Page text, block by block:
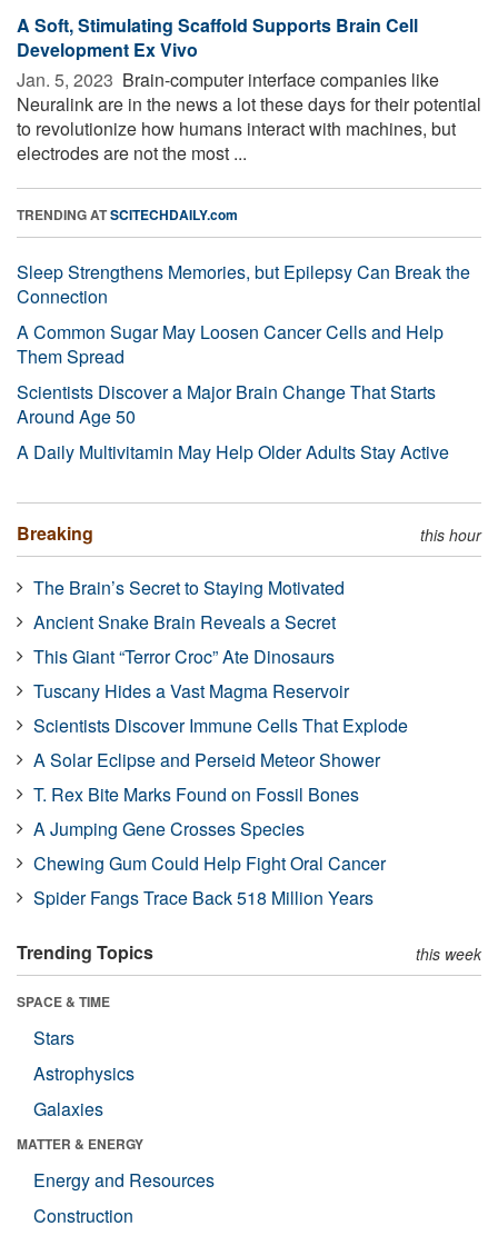
A Soft, Stimulating Scaffold Supports Brain Cell
Development Ex Vivo
Jan. 5, 2023  Brain-computer interface companies like
Neuralink are in the news a lot these days for their potential
to revolutionize how humans interact with machines, but
electrodes are not the most ...
TRENDING ATSCITECHDAILY.com
Sleep Strengthens Memories, but Epilepsy Can Break the
Connection
A Common Sugar May Loosen Cancer Cells and Help
Them Spread
Scientists Discover a Major Brain Change That Starts
Around Age 50
A Daily Multivitamin May Help Older Adults Stay Active
Breaking this hour
The Brain’s Secret to Staying Motivated
Ancient Snake Brain Reveals a Secret
This Giant “Terror Croc” Ate Dinosaurs
Tuscany Hides a Vast Magma Reservoir
Scientists Discover Immune Cells That Explode
A Solar Eclipse and Perseid Meteor Shower
T. Rex Bite Marks Found on Fossil Bones
A Jumping Gene Crosses Species
Chewing Gum Could Help Fight Oral Cancer
Spider Fangs Trace Back 518 Million Years
Trending Topics this week
SPACE & TIME
Stars
Astrophysics
Galaxies
MATTER & ENERGY
Energy and Resources
Construction